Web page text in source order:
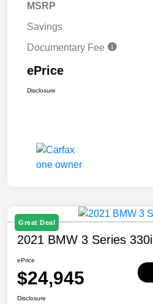
MSRP
Savings
Documentary Fee
ePrice
Disclosure
Great Deal
2021 BMW 3 Series 330i
ePrice
$24,945
Disclosure